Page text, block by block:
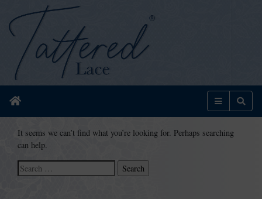
Home Menu
It seems we can’t find what you’re looking for. Perhaps searching
can help.
Search
for: